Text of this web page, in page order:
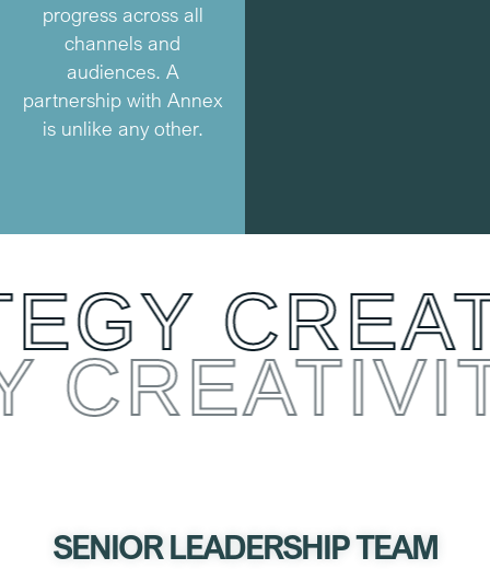
progress across all
channels and
audiences. A
partnership with Annex
is unlike any other.
SENIOR LEADERSHIP TEAM